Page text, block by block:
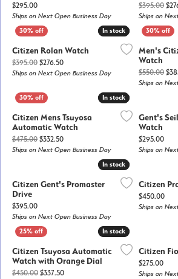
Price:
$295.00
Ships on Next Open Business Day
$395.00
Ships on
In stock
In stock
Citizen Rolan Watch
$395.00 $276.50Original price: $395.00, now on sale
Ships on Next Open Business Day
Men's
Watch
$550.00
Ships on
In stock
In stock
Citizen Mens Tsuyosa
Automatic Watch
$475.00 $332.50Original price: $475.00, now on sale
Ships on Next Open Business Day
Gent's
Watch
Price:
$295.00
Ships on
In stock
In stock
Citizen Gent's Promaster
Drive
Price:
$395.00
Ships on Next Open Business Day
Citizen
Price:
$450.00
Ships on
In stock
In stock
Citizen Tsuyosa Automatic
Watch with Orange Dial
$450.00 $337.50Original price: $450.00, now on
Citizen
Price:
$275.00
Ships on